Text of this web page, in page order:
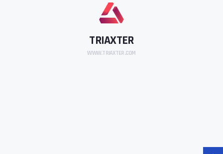
TRIAXTER
WWW.TRIAXTER.COM